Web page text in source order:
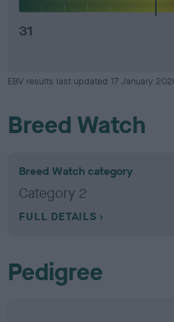
31
EBV results last updated 17 January
Breed Watch
Breed Watch category
Category 2
FULL DETAILS
Pedigree